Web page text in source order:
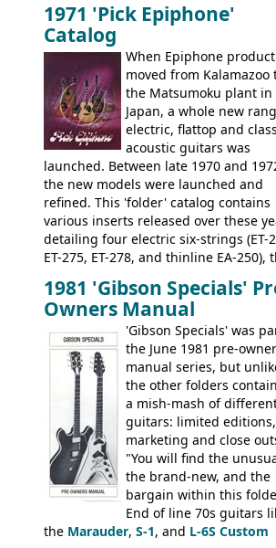
bass can certainly provide the goods
when required.
Gibson Nashville plant, and had some
nice features not available through the
later years of production, such as a
rosewood fretboard, and in this case,
opaque 'Devil Red' finish. It's a great
looking and fine playing guitar!
1971 'Pick Epiphone'
Catalog
When Epiphone
moved from Kalamazoo
the Matsumoku plant in
Japan, a whole new
electric, flattop and
acoustic guitars was
launched. Between late 1970 and
the new models were launched and
refined. This 'folder' catalog contains
various inserts released over these
detailing four electric six-strings (ET-
ET-275, ET-278, and thinline EA-250),
EA-260), three folk/steel acoustics,
jumbo flattop acoustics, two 12-string
jumbos, four classic acoustics, and a
banjo.
1981 'Gibson Specials'
Owners Manual
'Gibson Specials' was
the June 1981 pre-
manual series, but
the other folders
a mish-mash of
guitars: limited
marketing and close
"You will find the
the brand-new, and the
bargain within this
End of line 70s guitars
the Marauder, S-1, and L-6S Custom